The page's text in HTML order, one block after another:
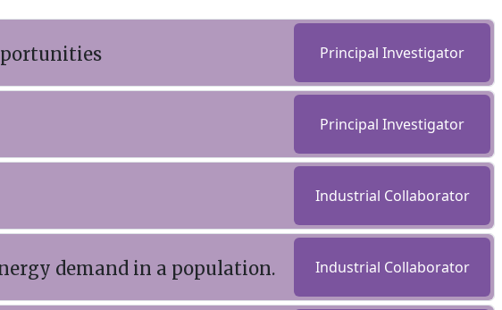
Principal Investigator
Principal Investigator
Industrial Collaborator
demand in a population. Industrial Collaborator